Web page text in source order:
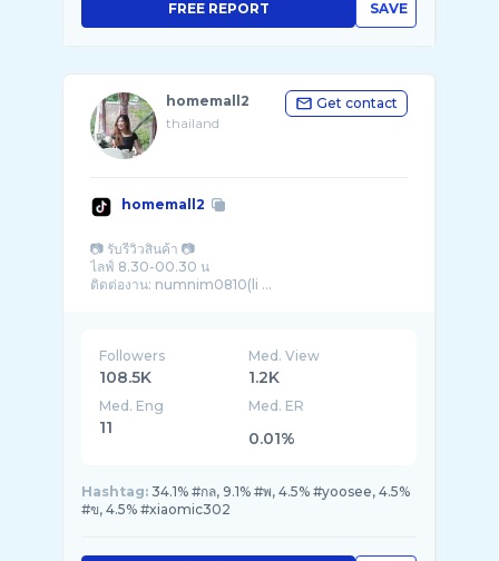
SAVE
FREE REPORT
homemall2
thailand
Get contact
homemall2
📷 รับรีวิวสินค้า 📷
ไลฟ์ 8.30-00.30 น
ติดต่องาน: numnim0810(li ...
Followers
108.5K
Med. View
1.2K
Med. Eng
11
Med. ER
0.01%
Hashtag: 34.1% #กล, 9.1% #พ, 4.5% #yoosee, 4.5%
#ข, 4.5% #xiaomic302